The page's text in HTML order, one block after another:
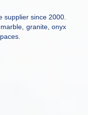
supplier since 2000.
granite, onyx